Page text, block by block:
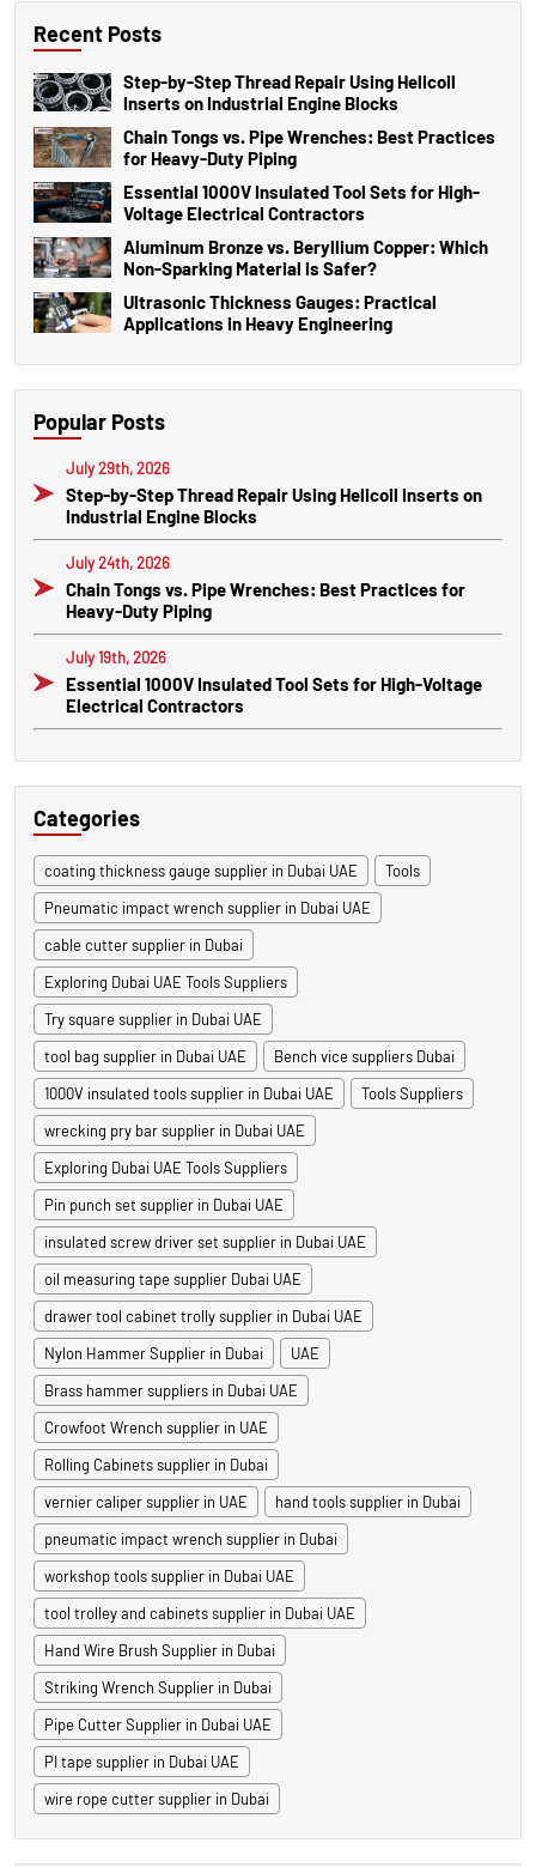
Recent Posts
Step-by-Step Thread Repair Using Helicoil
Inserts on Industrial Engine Blocks
Chain Tongs vs. Pipe Wrenches: Best Practices
for Heavy-Duty Piping
Essential 1000V Insulated Tool Sets for High-
Voltage Electrical Contractors
Aluminum Bronze vs. Beryllium Copper: Which
Non-Sparking Material is Safer?
Ultrasonic Thickness Gauges: Practical
Applications in Heavy Engineering
Popular Posts
July 29th, 2026
Step-by-Step Thread Repair Using Helicoil Inserts on
Industrial Engine Blocks
July 24th, 2026
Chain Tongs vs. Pipe Wrenches: Best Practices for
Heavy-Duty Piping
July 19th, 2026
Essential 1000V Insulated Tool Sets for High-Voltage
Electrical Contractors
Categories
coating thickness gauge supplier in Dubai UAE
Tools
Pneumatic impact wrench supplier in Dubai UAE
cable cutter supplier in Dubai
Exploring Dubai UAE Tools Suppliers
Try square supplier in Dubai UAE
tool bag supplier in Dubai UAE
Bench vice suppliers Dubai
1000V insulated tools supplier in Dubai UAE
Tools Suppliers
wrecking pry bar supplier in Dubai UAE
Exploring Dubai UAE Tools Suppliers
Pin punch set supplier in Dubai UAE
insulated screw driver set supplier in Dubai UAE
oil measuring tape supplier Dubai UAE
drawer tool cabinet trolly supplier in Dubai UAE
Nylon Hammer Supplier in Dubai
UAE
Brass hammer suppliers in Dubai UAE
Crowfoot Wrench supplier in UAE
Rolling Cabinets supplier in Dubai
vernier caliper supplier in UAE
hand tools supplier in Dubai
pneumatic impact wrench supplier in Dubai
workshop tools supplier in Dubai UAE
tool trolley and cabinets supplier in Dubai UAE
Hand Wire Brush Supplier in Dubai
Striking Wrench Supplier in Dubai
Pipe Cutter Supplier in Dubai UAE
PI tape supplier in Dubai UAE
wire rope cutter supplier in Dubai